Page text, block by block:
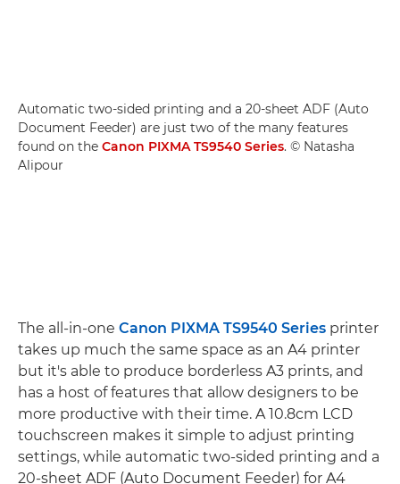
Automatic two-sided printing and a 20-sheet ADF (Auto
Document Feeder) are just two of the many features
found on the Canon PIXMA TS9540 Series. © Natasha
Alipour
The all-in-one Canon PIXMA TS9540 Series printer
takes up much the same space as an A4 printer
but it's able to produce borderless A3 prints, and
has a host of features that allow designers to be
more productive with their time. A 10.8cm LCD
touchscreen makes it simple to adjust printing
settings, while automatic two-sided printing and a
20-sheet ADF (Auto Document Feeder) for A4